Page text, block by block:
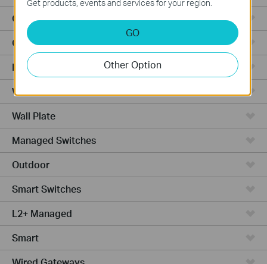
Outdoor APs
Ceiling Mount
PoE Switches
Wall Plate APs
Wall Plate
Managed Switches
Outdoor
Smart Switches
L2+ Managed
Smart
Get products, events and services for your region.
GO
Other Option